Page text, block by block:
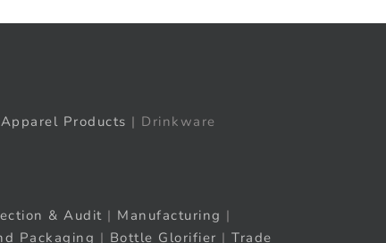
Apparel Products | Drinkware
& Audit | Manufacturing |
Packaging | Bottle Glorifier | Trade